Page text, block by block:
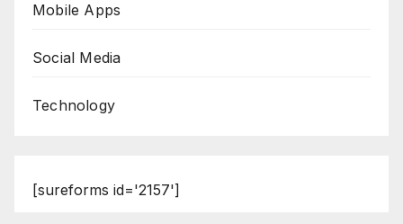
Mobile Apps
Social Media
Technology
[sureforms id='2157']